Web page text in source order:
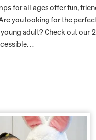
for all ages offer fun,
you looking for the
adult? Check out our